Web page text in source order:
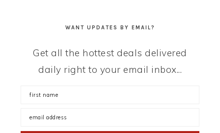
WANT UPDATES BY EMAIL?
Get all the hottest deals delivered
daily right to your email inbox...